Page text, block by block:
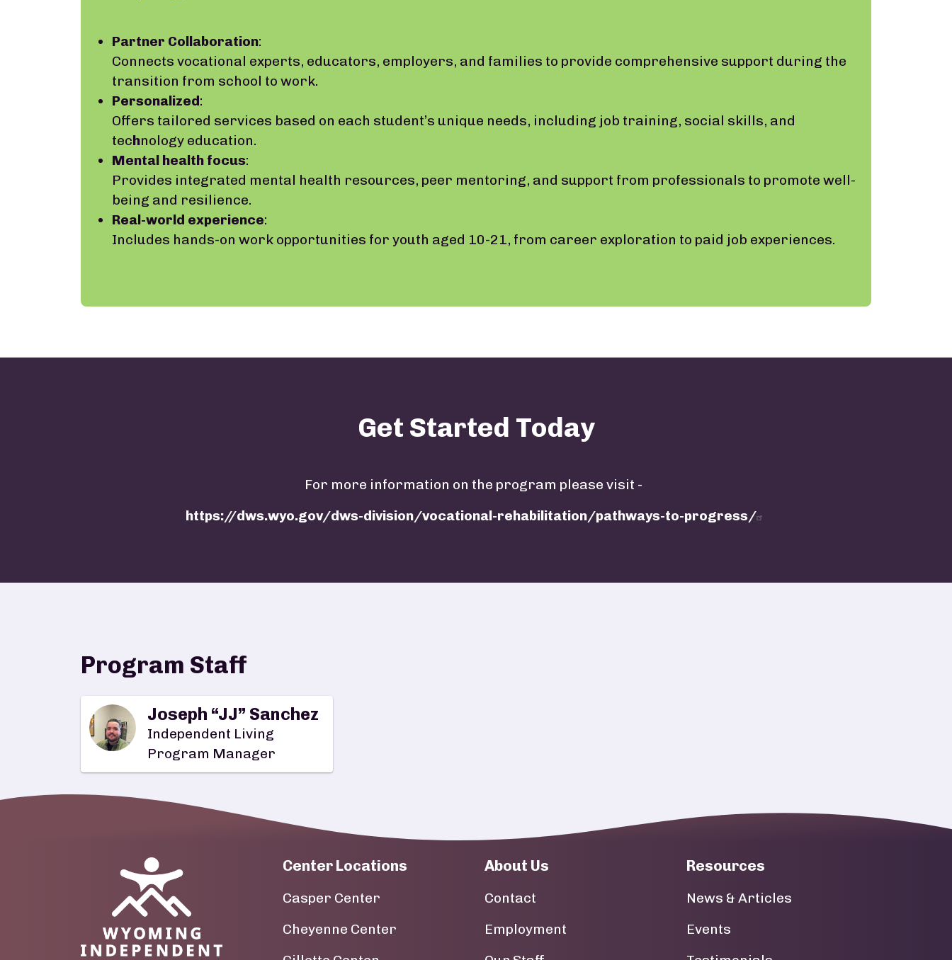
Partner Collaboration:
Connects vocational experts, educators, employers, and families to provide comprehensive support during the
transition from school to work.
Personalized:
Offers tailored services based on each student’s unique needs, including job training, social skills, and
technology education.
Mental health focus:
Provides integrated mental health resources, peer mentoring, and support from professionals to promote well-
being and resilience.
Real-world experience:
Includes hands-on work opportunities for youth aged 10-21, from career exploration to paid job experiences.
Get Started Today
For more information on the program please visit -
https://dws.wyo.gov/dws-division/vocational-rehabilitation/pathways-to-progress/
Program Staff
Joseph “JJ” Sanchez
Independent Living
Program Manager
Image Center Locations
Casper Center
Cheyenne Center
About Us
Contact
Employment
Resources
News & Articles
Events